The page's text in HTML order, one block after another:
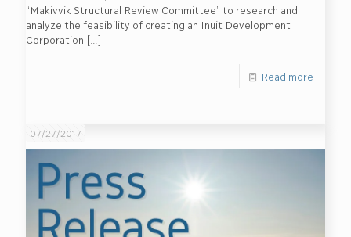
“Makivvik Structural Review Committee” to research and
analyze the feasibility of creating an Inuit Development
Corporation […]
Read more
07/27/2017